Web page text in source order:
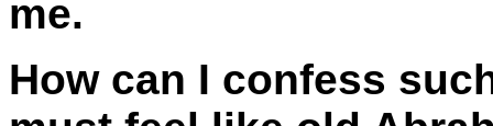
me.
How can I confess